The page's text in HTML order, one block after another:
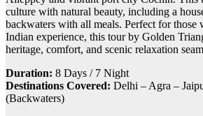
culture with natural beauty, including a
backwaters with all meals. Perfect for those
Indian experience, this tour by Golden
heritage, comfort, and scenic relaxation
Duration: 8 Days / 7 Night
Destinations Covered: Delhi – Agra –
(Backwaters)